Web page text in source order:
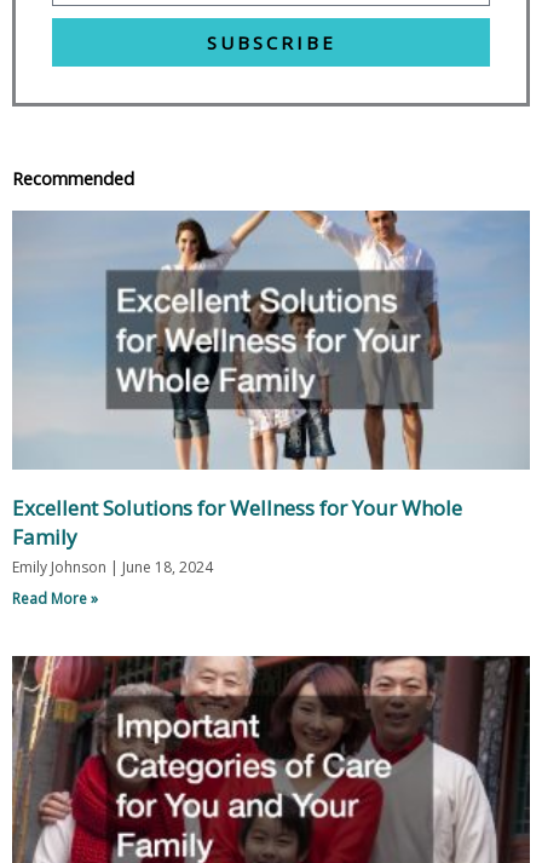
SUBSCRIBE
Recommended
Excellent Solutions for Wellness for Your Whole
Family
Emily Johnson
June 18, 2024
Read More »